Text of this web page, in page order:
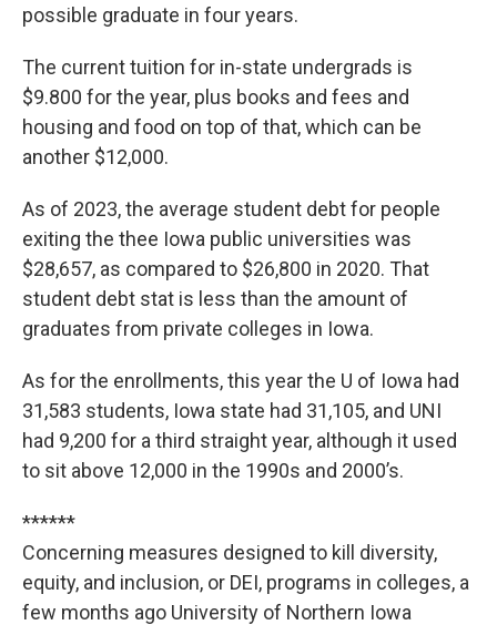
possible graduate in four years.
The current tuition for in-state undergrads is
$9.800 for the year, plus books and fees and
housing and food on top of that, which can be
another $12,000.
As of 2023, the average student debt for people
exiting the thee Iowa public universities was
$28,657, as compared to $26,800 in 2020. That
student debt stat is less than the amount of
graduates from private colleges in Iowa.
As for the enrollments, this year the U of Iowa had
31,583 students, Iowa state had 31,105, and UNI
had 9,200 for a third straight year, although it used
to sit above 12,000 in the 1990s and 2000’s.
******
Concerning measures designed to kill diversity,
equity, and inclusion, or DEI, programs in colleges, a
few months ago University of Northern Iowa